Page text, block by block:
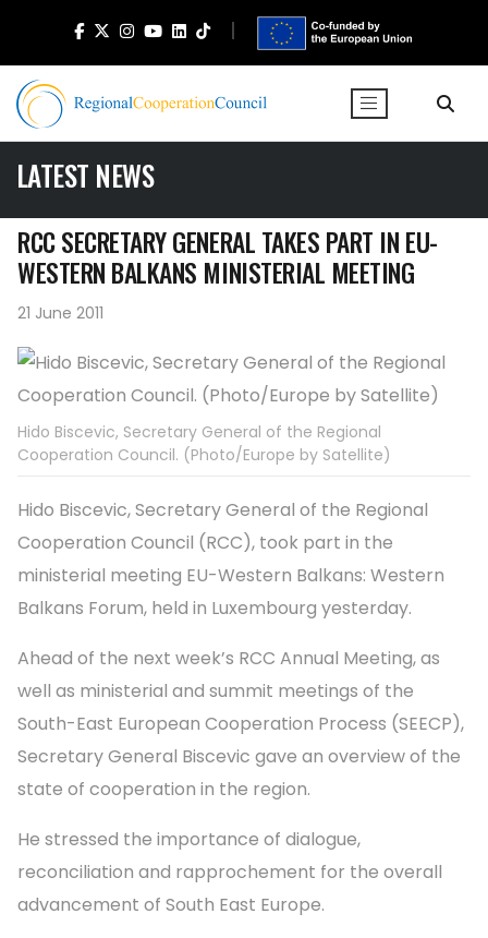
LATEST NEWS
RCC SECRETARY GENERAL TAKES PART IN EU-
WESTERN BALKANS MINISTERIAL MEETING
21 June 2011
Hido Biscevic, Secretary General of the Regional
Cooperation Council. (Photo/Europe by Satellite)
Hido Biscevic, Secretary General of the Regional
Cooperation Council (RCC), took part in the
ministerial meeting EU-Western Balkans: Western
Balkans Forum, held in Luxembourg yesterday.
Ahead of the next week’s RCC Annual Meeting, as
well as ministerial and summit meetings of the
South-East European Cooperation Process (SEECP),
Secretary General Biscevic gave an overview of the
state of cooperation in the region.
He stressed the importance of dialogue,
reconciliation and rapprochement for the overall
advancement of South East Europe.